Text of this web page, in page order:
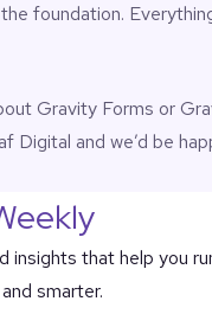
foundation.
Gravity Forms or
Digital and we’d be
insights that help you
smarter.